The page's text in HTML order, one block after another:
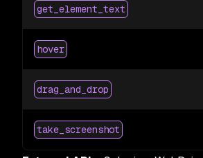
get_element_text
hover
drag_and_drop
take_screenshot